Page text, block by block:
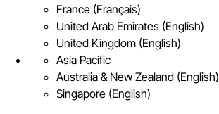
France (Français)
United Arab Emirates (English)
United Kingdom (English)
Asia Pacific
Australia & New Zealand (English)
Singapore (English)